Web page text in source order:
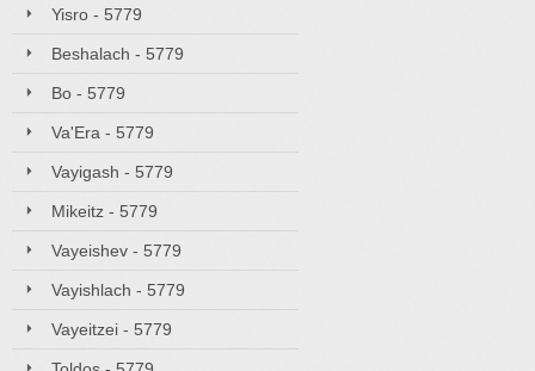
Yisro - 5779
Beshalach - 5779
Bo - 5779
Va'Era - 5779
Vayigash - 5779
Mikeitz - 5779
Vayeishev - 5779
Vayishlach - 5779
Vayeitzei - 5779